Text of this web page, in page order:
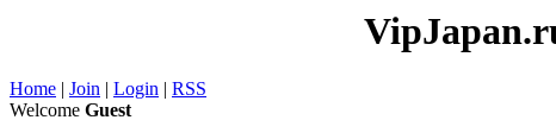
Home | Join | Login | RSS
Welcome Guest